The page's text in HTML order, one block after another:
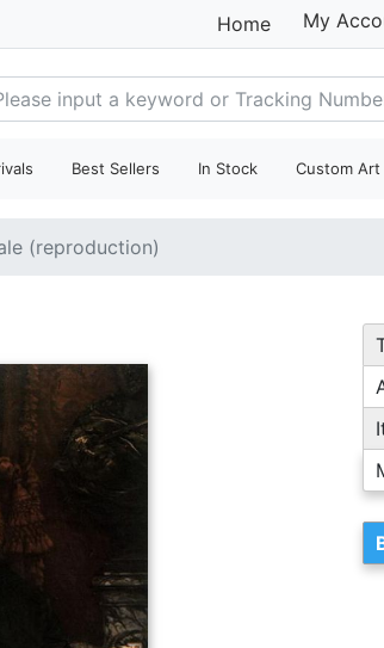
Home My
Best Sellers In Stock Custom Art
(reproduction)